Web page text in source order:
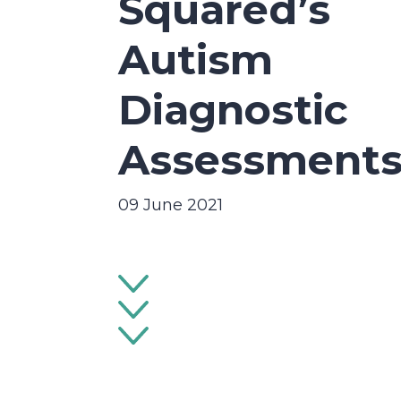
Autism
Diagnostic
09 June 2021